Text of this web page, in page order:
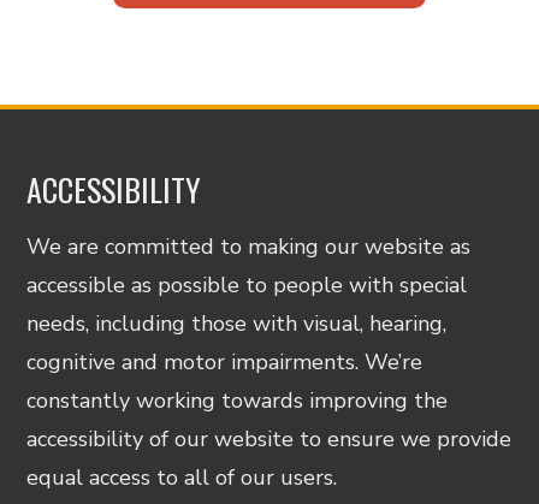
ACCESSIBILITY
We are committed to making our website as
accessible as possible to people with special
needs, including those with visual, hearing,
cognitive and motor impairments. We’re
constantly working towards improving the
accessibility of our website to ensure we provide
equal access to all of our users.